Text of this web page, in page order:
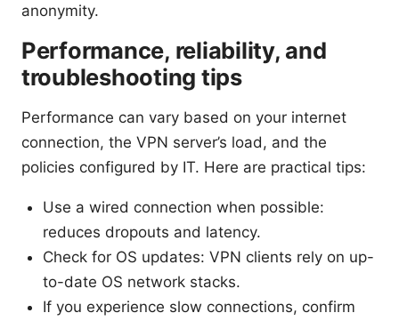
anonymity.
Performance, reliability, and
troubleshooting tips
Performance can vary based on your internet
connection, the VPN server’s load, and the
policies configured by IT. Here are practical tips:
Use a wired connection when possible:
reduces dropouts and latency.
Check for OS updates: VPN clients rely on up-
to-date OS network stacks.
If you experience slow connections, confirm